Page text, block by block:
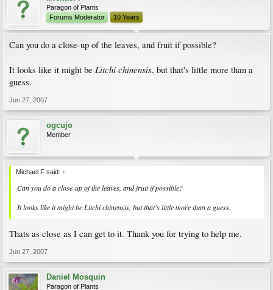
Paragon of Plants
Forums Moderator
10 Years
Can you do a close-up of the leaves, and fruit if possible?
It looks like it might be Litchi chinensis, but that's little more than a
guess.
Jun 27, 2007
ogcujo
Member
Michael F said: ↑
Can you do a close-up of the leaves, and fruit if possible?
It looks like it might be Litchi chinensis , but that's little more than a guess.
Thats as close as I can get to it. Thank you for trying to help me.
Jun 27, 2007
Daniel Mosquin
Paragon of Plants